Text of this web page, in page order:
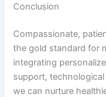
Conclusion
Compassionate,
the gold standard for
integrating
support,
we can nurture